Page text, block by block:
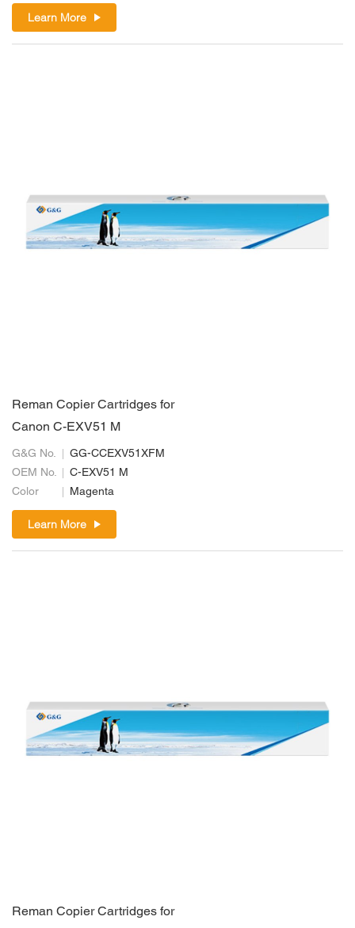
Learn More
Reman Copier Cartridges for
Canon C-EXV51 M
G&G No.
GG-CCEXV51XFM
OEM No.
C-EXV51 M
Color
Magenta
Learn More
Reman Copier Cartridges for